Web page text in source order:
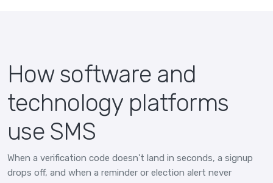
How software and
technology platforms
use SMS
When a verification code doesn't land in seconds, a signup
drops off, and when a reminder or election alert never